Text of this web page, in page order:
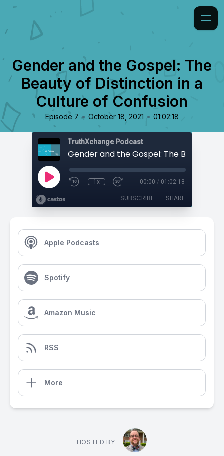
Gender and the Gospel: The
Beauty of Distinction in a
Culture of Confusion
Episode 7 • October 18, 2021 • 01:02:18
TruthXchange Podcast
1x 00:00 / 01:02:18
SUBSCRIBE SHARE
Apple Podcasts
Spotify
Amazon Music
RSS
More
HOSTED BY